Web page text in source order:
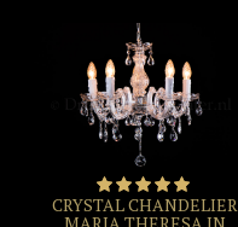
CRYSTAL CHANDELIER